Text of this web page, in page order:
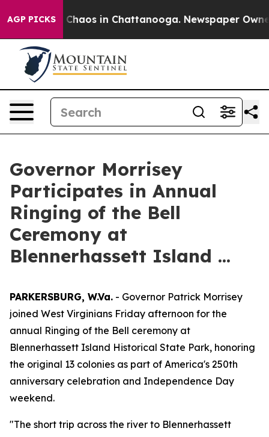
AGP PICKS
Collapse Chaos in Chattanooga. Newspaper
Governor Morrisey
Participates in Annual
Ringing of the Bell
Ceremony at
Blennerhassett Island ...
PARKERSBURG, W.Va. - Governor Patrick Morrisey
joined West Virginians Friday afternoon for the
annual Ringing of the Bell ceremony at
Blennerhassett Island Historical State Park, honoring
the original 13 colonies as part of America's 250th
anniversary celebration and Independence Day
weekend.
"The short trip across the river to Blennerhassett